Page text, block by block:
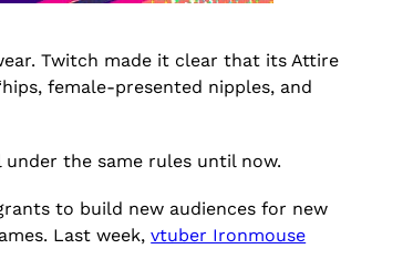
Twitch made it clear that its Attire
female-presented nipples, and
the same rules until now.
to build new audiences for new
Last week,vtuber Ironmouse